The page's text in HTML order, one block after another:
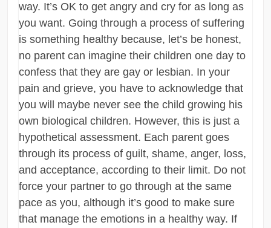
way. It’s OK to get angry and cry for as long as
you want. Going through a process of suffering
is something healthy because, let’s be honest,
no parent can imagine their children one day to
confess that they are gay or lesbian. In your
pain and grieve, you have to acknowledge that
you will maybe never see the child growing his
own biological children. However, this is just a
hypothetical assessment. Each parent goes
through its process of guilt, shame, anger, loss,
and acceptance, according to their limit. Do not
force your partner to go through at the same
pace as you, although it’s good to make sure
that manage the emotions in a healthy way. If